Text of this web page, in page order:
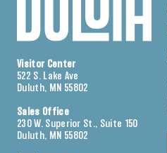
Visitor Center
522 S. Lake Ave
Duluth, MN 55802
Sales Office
230 W. Superior St., Suite 150
Duluth, MN 55802